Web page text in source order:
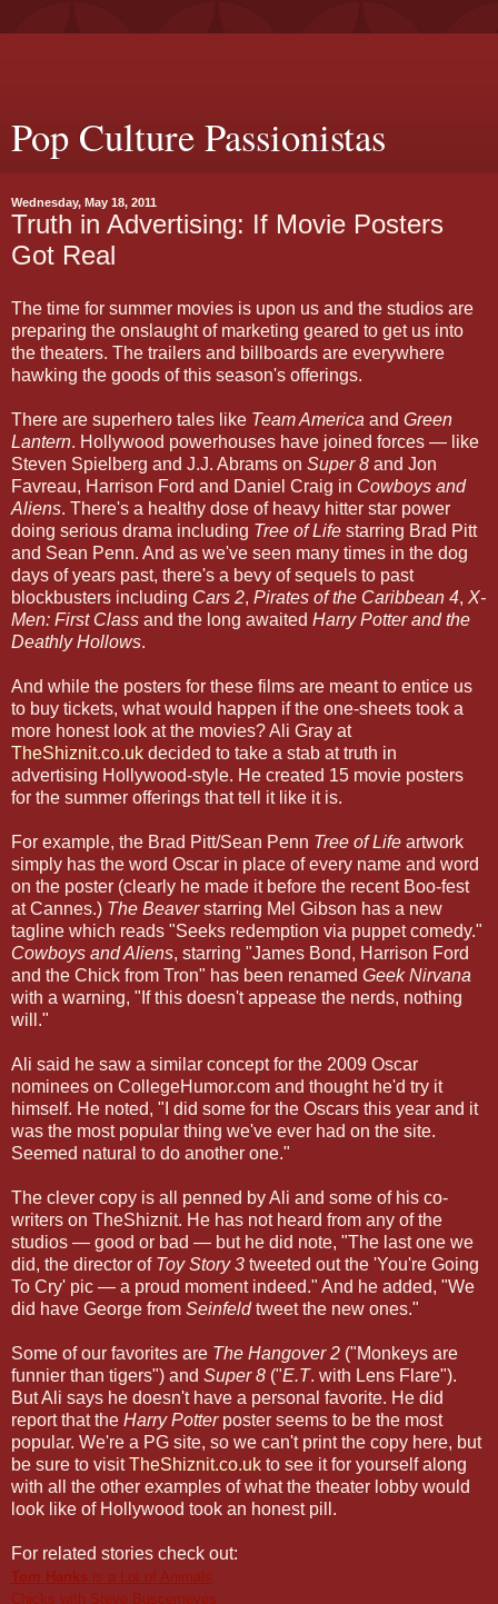
Pop Culture Passionistas
Wednesday, May 18, 2011
Truth in Advertising: If Movie Posters
Got Real
The time for summer movies is upon us and the studios are
preparing the onslaught of marketing geared to get us into
the theaters. The trailers and billboards are everywhere
hawking the goods of this season's offerings.
There are superhero tales like Team America and Green
Lantern. Hollywood powerhouses have joined forces — like
Steven Spielberg and J.J. Abrams on Super 8 and Jon
Favreau, Harrison Ford and Daniel Craig in Cowboys and
Aliens. There's a healthy dose of heavy hitter star power
doing serious drama including Tree of Life starring Brad Pitt
and Sean Penn. And as we've seen many times in the dog
days of years past, there's a bevy of sequels to past
blockbusters including Cars 2, Pirates of the Caribbean 4, X-
Men: First Class and the long awaited Harry Potter and the
Deathly Hollows.
And while the posters for these films are meant to entice us
to buy tickets, what would happen if the one-sheets took a
more honest look at the movies? Ali Gray at
TheShiznit.co.uk decided to take a stab at truth in
advertising Hollywood-style. He created 15 movie posters
for the summer offerings that tell it like it is.
For example, the Brad Pitt/Sean Penn Tree of Life artwork
simply has the word Oscar in place of every name and word
on the poster (clearly he made it before the recent Boo-fest
at Cannes.) The Beaverstarring Mel Gibson has a new
tagline which reads "Seeks redemption via puppet comedy."
Cowboys and Aliens, starring "James Bond, Harrison Ford
and the Chick from Tron" has been renamed Geek Nirvana
with a warning, "If this doesn't appease the nerds, nothing
will."
Ali said he saw a similar concept for the 2009 Oscar
nominees on CollegeHumor.com and thought he'd try it
himself. He noted, "I did some for the Oscars this year and it
was the most popular thing we've ever had on the site.
Seemed natural to do another one."
The clever copy is all penned by Ali and some of his co-
writers on TheShiznit. He has not heard from any of the
studios — good or bad — but he did note, "The last one we
did, the director of Toy Story 3 tweeted out the 'You're Going
To Cry' pic — a proud moment indeed." And he added, "We
did have George from Seinfeldtweet the new ones."
Some of our favorites are The Hangover 2 ("Monkeys are
funnier than tigers") and Super 8 ("E.T. with Lens Flare").
But Ali says he doesn't have a personal favorite. He did
report that the Harry Potter poster seems to be the most
popular. We're a PG site, so we can't print the copy here, but
be sure to visitTheShiznit.co.uk to see it for yourself along
with all the other examples of what the theater lobby would
look like of Hollywood took an honest pill.
For related stories check out:
Tom Hanks is a Lot of Animals
Chicks with Steve Buscemeyes